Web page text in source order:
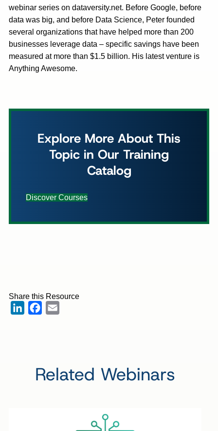
webinar series on dataversity.net. Before Google, before
data was big, and before Data Science, Peter founded
several organizations that have helped more than 200
businesses leverage data – specific savings have been
measured at more than $1.5 billion. His latest venture is
Anything Awesome.
Explore More About This
Topic in Our Training
Catalog
Discover Courses
Share this Resource
LinkedInFacebook
Related Webinars